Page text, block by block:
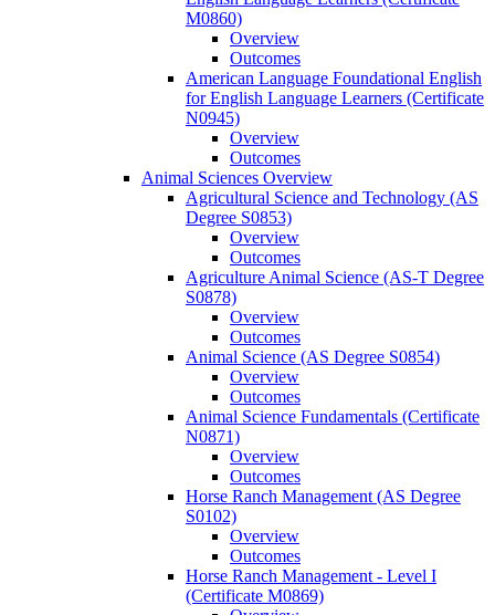
M0860)
Overview
Outcomes
American Language Foundational English
for English Language Learners (Certificate
N0945)
Overview
Outcomes
Animal Sciences Overview
Agricultural Science and Technology (AS
Degree S0853)
Overview
Outcomes
Agriculture Animal Science (AS-​T Degree
S0878)
Overview
Outcomes
Animal Science (AS Degree S0854)
Overview
Outcomes
Animal Science Fundamentals (Certificate
N0871)
Overview
Outcomes
Horse Ranch Management (AS Degree
S0102)
Overview
Outcomes
Horse Ranch Management -​ Level I
(Certificate M0869)